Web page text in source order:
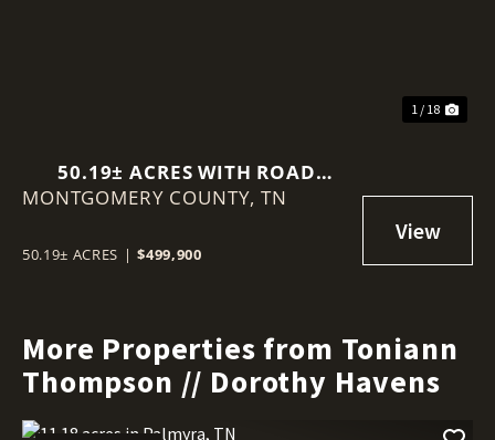
1 / 18
50.19± ACRES WITH ROAD
FRONTAGE - KNOX LN,
MONTGOMERY COUNTY,TN
50.19± ACRES | $499,900
More Properties from Toniann
Thompson // Dorothy Havens